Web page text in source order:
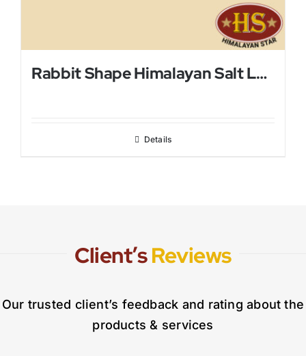
Rabbit Shape Himalayan Salt Lamp
Details
Client’sReviews
Our trusted client’s feedback and rating about the
products & services